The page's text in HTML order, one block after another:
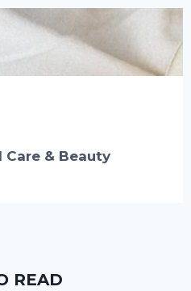
Care & Beauty
READ